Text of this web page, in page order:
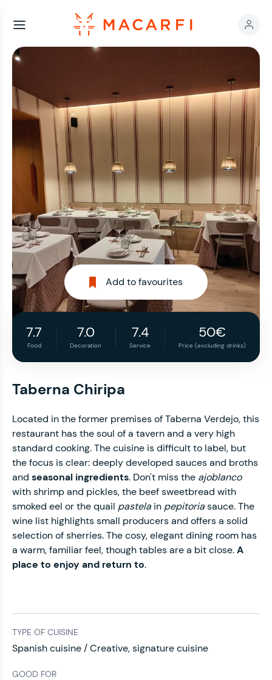
Add to favourites
7.7
Food
7.0
Decoration
7.4
Service
50€
Price (excluding drinks)
Taberna Chiripa
Located in the former premises of Taberna Verdejo, this
restaurant has the soul of a tavern and a very high
standard cooking. The cuisine is difficult to label, but
the focus is clear: deeply developed sauces and broths
and seasonal ingredients. Don't miss the ajoblanco
with shrimp and pickles, the beef sweetbread with
smoked eel or the quail pastela in pepitoriasauce. The
wine list highlights small producers and offers a solid
selection of sherries. The cosy, elegant dining room has
a warm, familiar feel, though tables are a bit close.A
place to enjoy and return to.
TYPE OF CUISINE
Spanish cuisine / Creative, signature cuisine
GOOD FOR